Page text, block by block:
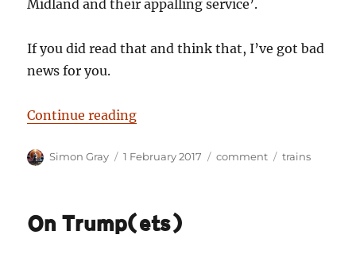
Midland and their appalling service’.
If you did read that and think that, I’ve got bad
news for you.
Continue reading“All change? What chance for the
Author
Simon Gray
Posted
1 February 2017 Categories
comment Tags
trains
On Trump(ets)